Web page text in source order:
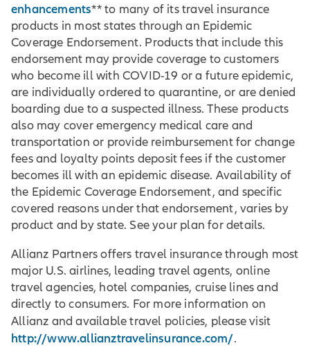
enhancements** to many of its travel insurance
products in most states through an Epidemic
Coverage Endorsement. Products that include this
endorsement may provide coverage to customers
who become ill with COVID-19 or a future epidemic,
are individually ordered to quarantine, or are denied
boarding due to a suspected illness. These products
also may cover emergency medical care and
transportation or provide reimbursement for change
fees and loyalty points deposit fees if the customer
becomes ill with an epidemic disease. Availability of
the Epidemic Coverage Endorsement, and specific
covered reasons under that endorsement, varies by
product and by state. See your plan for details.
Allianz Partners offers travel insurance through most
major U.S. airlines, leading travel agents, online
travel agencies, hotel companies, cruise lines and
directly to consumers. For more information on
Allianz and available travel policies, please visit
http://www.allianztravelinsurance.com/.